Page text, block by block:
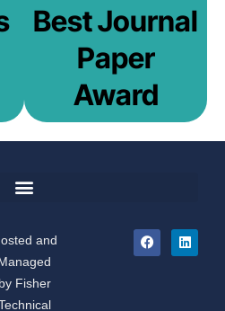
Best Journal
Paper
Award
and
by Fisher